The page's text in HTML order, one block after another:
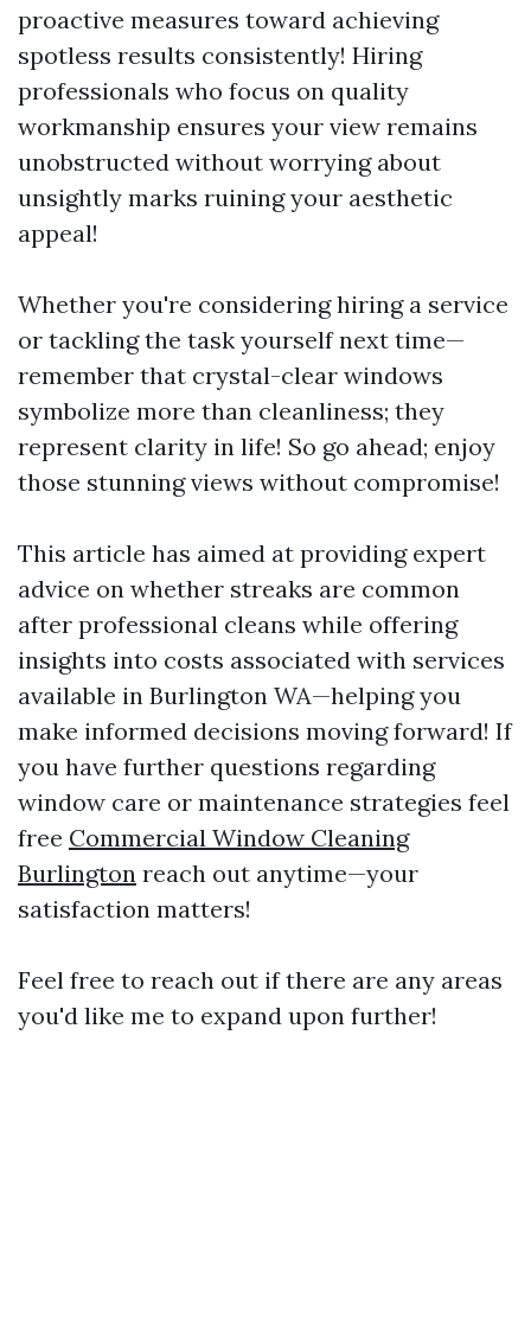
proactive measures toward achieving
spotless results consistently! Hiring
professionals who focus on quality
workmanship ensures your view remains
unobstructed without worrying about
unsightly marks ruining your aesthetic
appeal!
Whether you're considering hiring a service
or tackling the task yourself next time—
remember that crystal-clear windows
symbolize more than cleanliness; they
represent clarity in life! So go ahead; enjoy
those stunning views without compromise!
This article has aimed at providing expert
advice on whether streaks are common
after professional cleans while offering
insights into costs associated with services
available in Burlington WA—helping you
make informed decisions moving forward! If
you have further questions regarding
window care or maintenance strategies feel
free Commercial Window Cleaning
Burlington reach out anytime—your
satisfaction matters!
Feel free to reach out if there are any areas
you'd like me to expand upon further!